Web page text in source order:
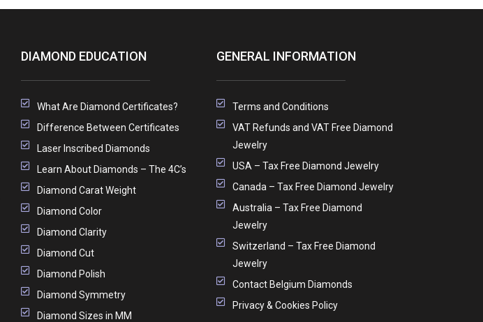
DIAMOND EDUCATION
What Are Diamond Certificates?
Difference Between Certificates
Laser Inscribed Diamonds
Learn About Diamonds – The 4C’s
Diamond Carat Weight
Diamond Color
Diamond Clarity
Diamond Cut
Diamond Polish
Diamond Symmetry
Diamond Sizes in MM
GENERAL INFORMATION
Terms and Conditions
VAT Refunds and VAT Free Diamond
Jewelry
USA – Tax Free Diamond Jewelry
Canada – Tax Free Diamond Jewelry
Australia – Tax Free Diamond
Jewelry
Switzerland – Tax Free Diamond
Jewelry
Contact Belgium Diamonds
Privacy & Cookies Policy